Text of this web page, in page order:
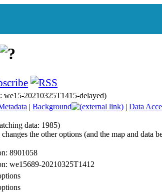
20210325T1415-delayed)
| Background | Data
data: 1985)
the other options (and the map and data
8901058
we15689-20210325T1412